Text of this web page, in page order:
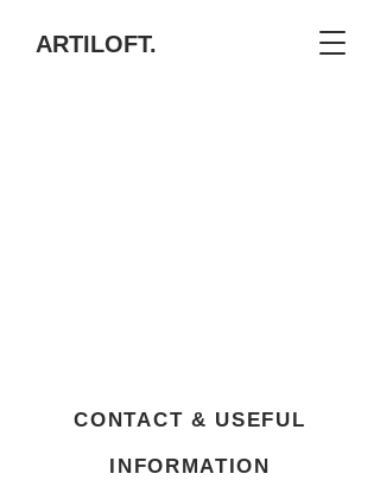
ARTILOFT.
CONTACT & USEFUL
INFORMATION